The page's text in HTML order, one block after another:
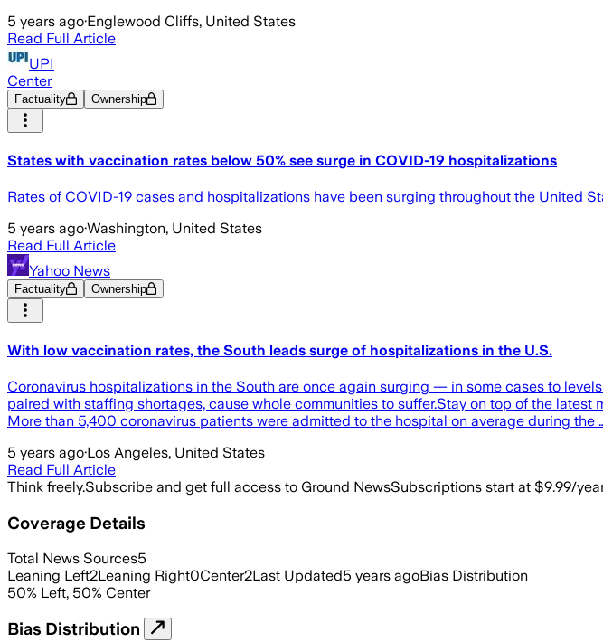
5 years ago·Englewood Cliffs, United States
Read Full Article
UPI
Center
Factuality Ownership
States with vaccination rates below 50% see surge in COVID-19 hospitalizations
Rates of COVID-19 cases and hospitalizations have been surging throughout the United
5 years ago·Washington, United States
Read Full Article
Yahoo News
Factuality Ownership
With low vaccination rates, the South leads surge of hospitalizations in the U.S.
Coronavirus hospitalizations in the South are once again surging — in some cases to
paired with staffing shortages, cause whole communities to suffer.Stay on top of the
More than 5,400 coronavirus patients were admitted to the hospital on average during the
5 years ago·Los Angeles, United States
Read Full Article
Think freely.Subscribe and get full access to Ground NewsSubscriptions start at $9.99/
Coverage Details
Total News Sources5
Leaning Left2Leaning Right0Center2Last Updated5 years agoBias Distribution
50% Left, 50% Center
Bias Distribution